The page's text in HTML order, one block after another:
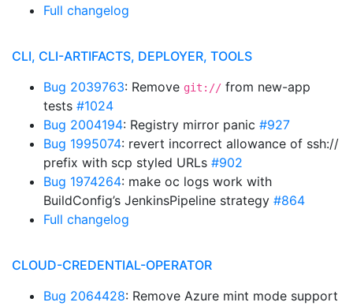
Full changelog
CLI, CLI-ARTIFACTS, DEPLOYER, TOOLS
Bug 2039763: Remove git:// from new-app
tests #1024
Bug 2004194: Registry mirror panic #927
Bug 1995074: revert incorrect allowance of ssh://
prefix with scp styled URLs #902
Bug 1974264: make oc logs work with
BuildConfig’s JenkinsPipeline strategy #864
Full changelog
CLOUD-CREDENTIAL-OPERATOR
Bug 2064428: Remove Azure mint mode support